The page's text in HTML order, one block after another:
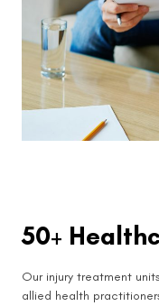
50+
Our injury treatment
allied health